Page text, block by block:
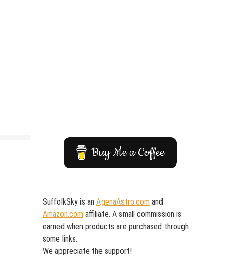
Buy Me a Coffee
SuffolkSky is an AgenaAstro.com and
Amazon.com affiliate. A small commission is
earned when products are purchased through
some links.
We appreciate the support!